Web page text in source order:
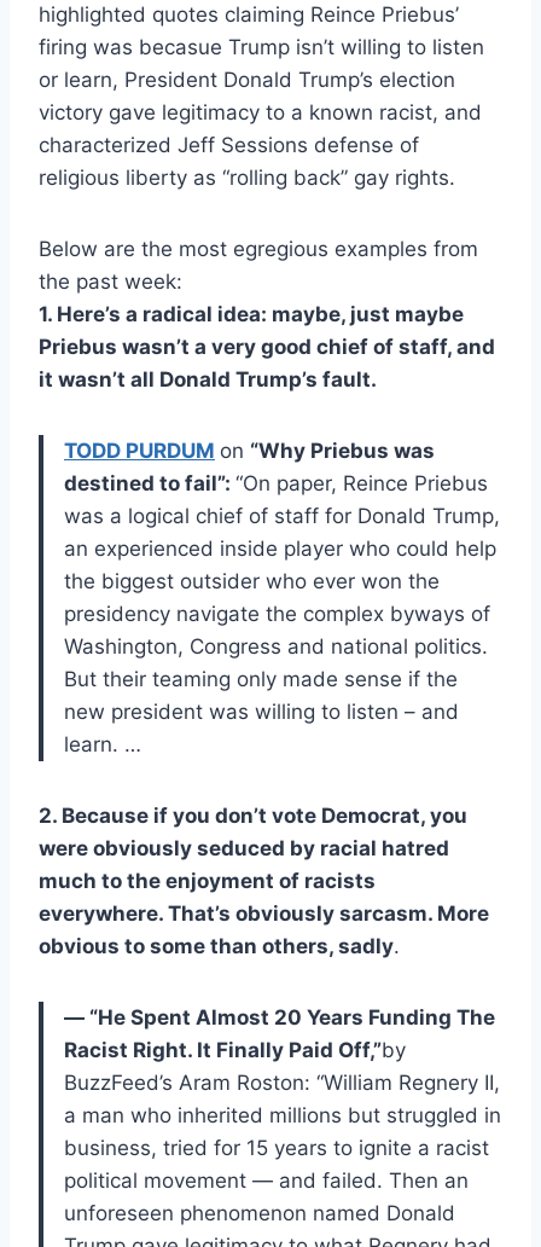
highlighted quotes claiming Reince Priebus’
firing was becasue Trump isn’t willing to listen
or learn, President Donald Trump’s election
victory gave legitimacy to a known racist, and
characterized Jeff Sessions defense of
religious liberty as “rolling back” gay rights.
Below are the most egregious examples from
the past week:
1. Here’s a radical idea: maybe, just maybe
Priebus wasn’t a very good chief of staff, and
it wasn’t all Donald Trump’s fault.
TODD PURDUM on “Why Priebus was
destined to fail”: “On paper, Reince Priebus
was a logical chief of staff for Donald Trump,
an experienced inside player who could help
the biggest outsider who ever won the
presidency navigate the complex byways of
Washington, Congress and national politics.
But their teaming only made sense if the
new president was willing to listen – and
learn. …
2. Because if you don’t vote Democrat, you
were obviously seduced by racial hatred
much to the enjoyment of racists
everywhere. That’s obviously sarcasm. More
obvious to some than others, sadly.
— “He Spent Almost 20 Years Funding The
Racist Right. It Finally Paid Off,”by
BuzzFeed’s Aram Roston: “William Regnery II,
a man who inherited millions but struggled in
business, tried for 15 years to ignite a racist
political movement — and failed. Then an
unforeseen phenomenon named Donald